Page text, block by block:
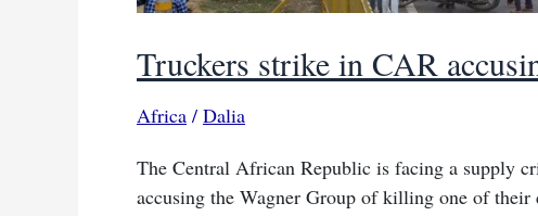
Truckers strike in CAR
Africa / Dalia
The Central African Republic is facing a supply
accusing the Wagner Group of killing one of their